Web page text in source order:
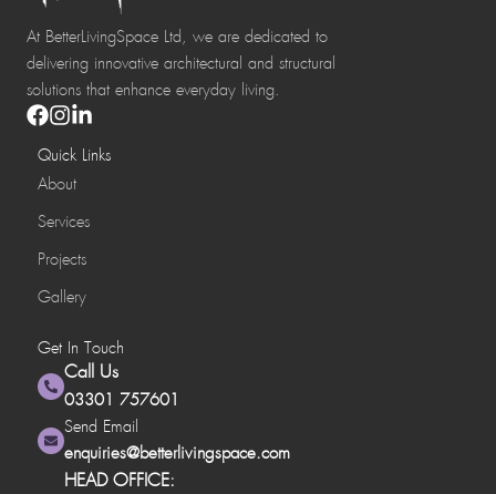
At BetterLivingSpace Ltd, we are dedicated to
delivering innovative architectural and structural
solutions that enhance everyday living.
Quick Links
About
Services
Projects
Gallery
Get In Touch
Call Us
03301 757601
Send Email
enquiries@betterlivingspace.com
HEAD OFFICE: